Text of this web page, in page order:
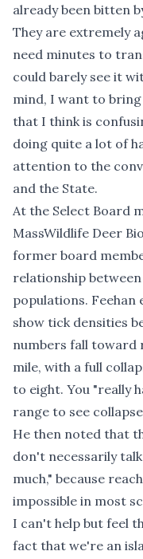
already been bitten
They are extremely
need minutes to
could barely see it
mind, I want to
that I think is
doing quite a lot of
attention to the
and the State.
At the Select Board
MassWildlife Deer
former board
relationship
populations. Feehan
show tick densities
numbers fall toward
mile, with a full
to eight. You "really
range to see
He then noted that
don't necessarily
much," because
impossible in most
I can't help but feel
fact that we're an